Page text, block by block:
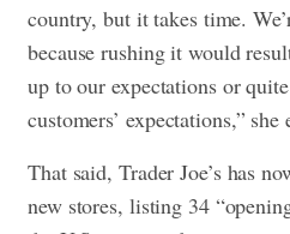
country, but it takes time.
because rushing it would
up to our expectations or
customers’ expectations,” she
That said, Trader Joe’s has
new stores, listing 34